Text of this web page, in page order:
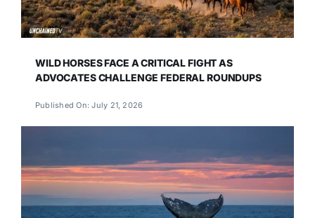
WILD HORSES FACE A CRITICAL FIGHT AS
ADVOCATES CHALLENGE FEDERAL ROUNDUPS
Published On: July 21, 2026